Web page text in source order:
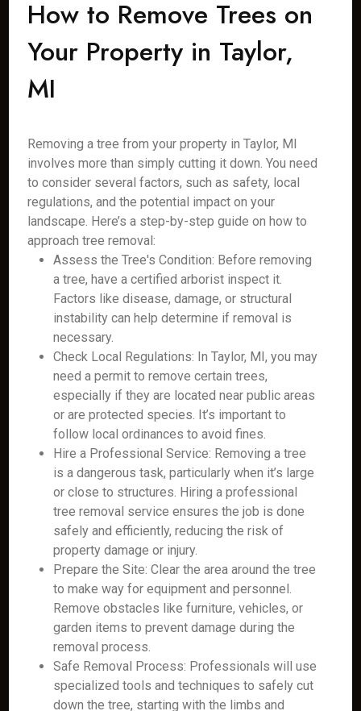
How to Remove Trees on
Your Property in Taylor,
MI
Removing a tree from your property in Taylor, MI
involves more than simply cutting it down. You need
to consider several factors, such as safety, local
regulations, and the potential impact on your
landscape. Here’s a step-by-step guide on how to
approach tree removal:
Assess the Tree's Condition: Before removing
a tree, have a certified arborist inspect it.
Factors like disease, damage, or structural
instability can help determine if removal is
necessary.
Check Local Regulations: In Taylor, MI, you may
need a permit to remove certain trees,
especially if they are located near public areas
or are protected species. It’s important to
follow local ordinances to avoid fines.
Hire a Professional Service: Removing a tree
is a dangerous task, particularly when it’s large
or close to structures. Hiring a professional
tree removal service ensures the job is done
safely and efficiently, reducing the risk of
property damage or injury.
Prepare the Site: Clear the area around the tree
to make way for equipment and personnel.
Remove obstacles like furniture, vehicles, or
garden items to prevent damage during the
removal process.
Safe Removal Process: Professionals will use
specialized tools and techniques to safely cut
down the tree, starting with the limbs and